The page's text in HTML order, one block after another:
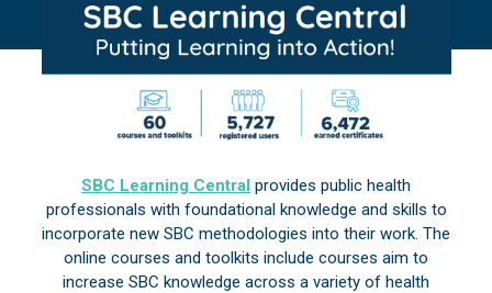
SBC Learning Central provides public health
professionals with foundational knowledge and skills to
incorporate new SBC methodologies into their work. The
online courses and toolkits include courses aim to
increase SBC knowledge across a variety of health